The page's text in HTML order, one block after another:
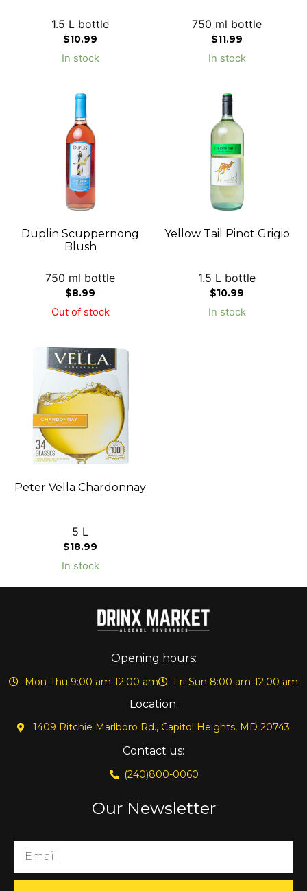
1.5 L bottle
$10.99
In stock
750 ml bottle
$11.99
In stock
Duplin Scuppernong
Blush
750 ml bottle
$8.99
Out of stock
Yellow Tail Pinot Grigio
1.5 L bottle
$10.99
In stock
Peter Vella Chardonnay
5 L
$18.99
In stock
Opening hours:
Mon-Thu 9:00 am-12:00 am Fri-Sun 8:00 am-12:00 am
Location:
1409 Ritchie Marlboro Rd., Capitol Heights, MD 20743
Contact us:
(240)800-0060
Our Newsletter